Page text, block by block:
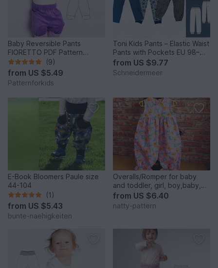
Baby Reversible Pants
FIORETTO PDF Pattern
0m/1m-18m/2y
(9)
from US $5.49
Patternforkids
Toni Kids Pants – Elastic Waist
Pants with Pockets EU 98–
164 / US 2T–14
from US $9.77
Schneidermeer
E-Book Bloomers Paule size
44-104
(1)
from US $5.43
bunte-naehigkeiten
Overalls/Romper for baby
and toddler, girl, boy,baby,
sewing pattern to fit 3 months
to 2 years.
from US $6.40
natty-pattern